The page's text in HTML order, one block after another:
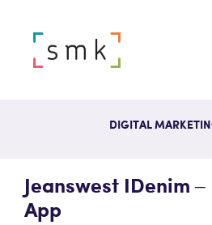
DIGITAL
Jeanswest IDenim
App